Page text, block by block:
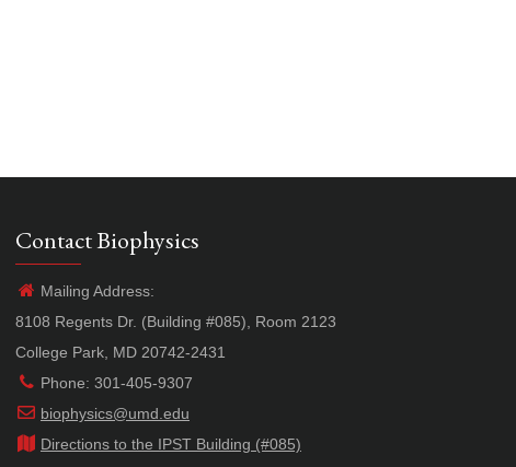
Contact Biophysics
Mailing Address:
8108 Regents Dr. (Building #085), Room 2123
College Park, MD 20742-2431
Phone: 301-405-9307
biophysics@umd.edu
Directions to the IPST Building (#085)